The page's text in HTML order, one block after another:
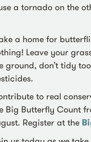
a tornado on the
a home for
Leave your
ground, don’t tidy
to real
Big Butterfly Count
Register at the